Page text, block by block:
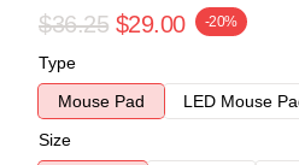
$36.25 $29.00 -20%
Type
Mouse Pad
LED Mouse
Size